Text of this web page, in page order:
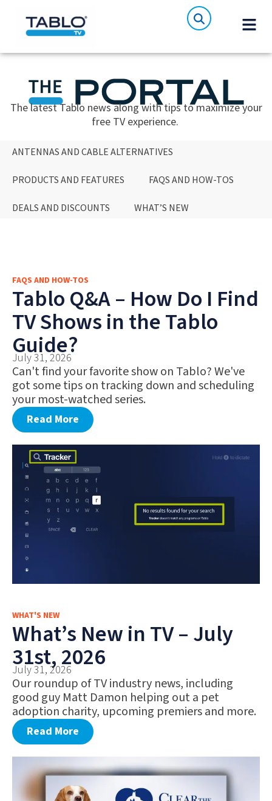
The latest Tablo news along with tips to maximize your
free TV experience.
ANTENNAS AND CABLE ALTERNATIVES
PRODUCTS AND FEATURES FAQS AND HOW-TOS
DEALS AND DISCOUNTS WHAT’S NEW
FAQS AND HOW-TOS
DEALS AND DISCOUNTS
WHAT’S NEW
FAQS AND HOW-TOS
Tablo Q&A – How Do I Find
TV Shows in the Tablo
Guide?
July 31, 2026
Can't find your favorite show on Tablo? We've
got some tips on tracking down and scheduling
your most-watched series.
Read More
WHAT'S NEW
What’s New in TV – July
31st, 2026
July 31, 2026
Our roundup of TV industry news, including
good guy Matt Damon helping out a pet
adoption charity, upcoming premiers and more.
Read More